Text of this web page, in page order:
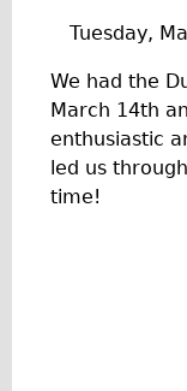
Repair FAQ
Other FAQ
Bikes on Trains
Excursion Ideas
Press/ Reviews
Tuesday,
We had the
March 14th
enthusiastic
led us
time!